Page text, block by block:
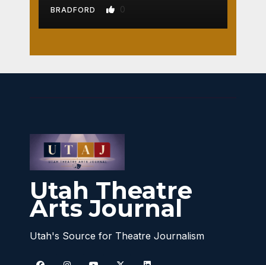
BRADFORD 0
Utah Theatre
Arts Journal
Utah's Source for Theatre Journalism